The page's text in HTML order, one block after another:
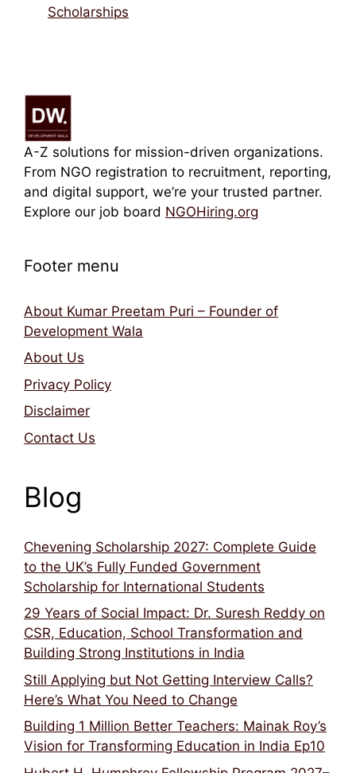
Scholarships
A-Z solutions for mission-driven organizations.
From NGO registration to recruitment, reporting,
and digital support, we’re your trusted partner.
Explore our job board NGOHiring.org
Footer menu
About Kumar Preetam Puri – Founder of
Development Wala
About Us
Privacy Policy
Disclaimer
Contact Us
Blog
Chevening Scholarship 2027: Complete Guide
to the UK’s Fully Funded Government
Scholarship for International Students
29 Years of Social Impact: Dr. Suresh Reddy on
CSR, Education, School Transformation and
Building Strong Institutions in India
Still Applying but Not Getting Interview Calls?
Here’s What You Need to Change
Building 1 Million Better Teachers: Mainak Roy’s
Vision for Transforming Education in India Ep10